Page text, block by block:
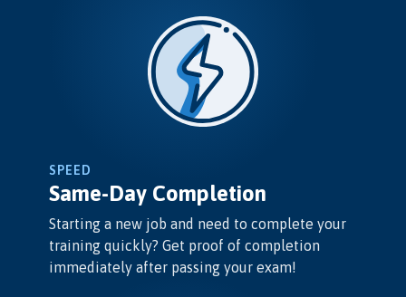
SPEED
Same-Day Completion
Starting a new job and need to complete your
training quickly? Get proof of completion
immediately after passing your exam!